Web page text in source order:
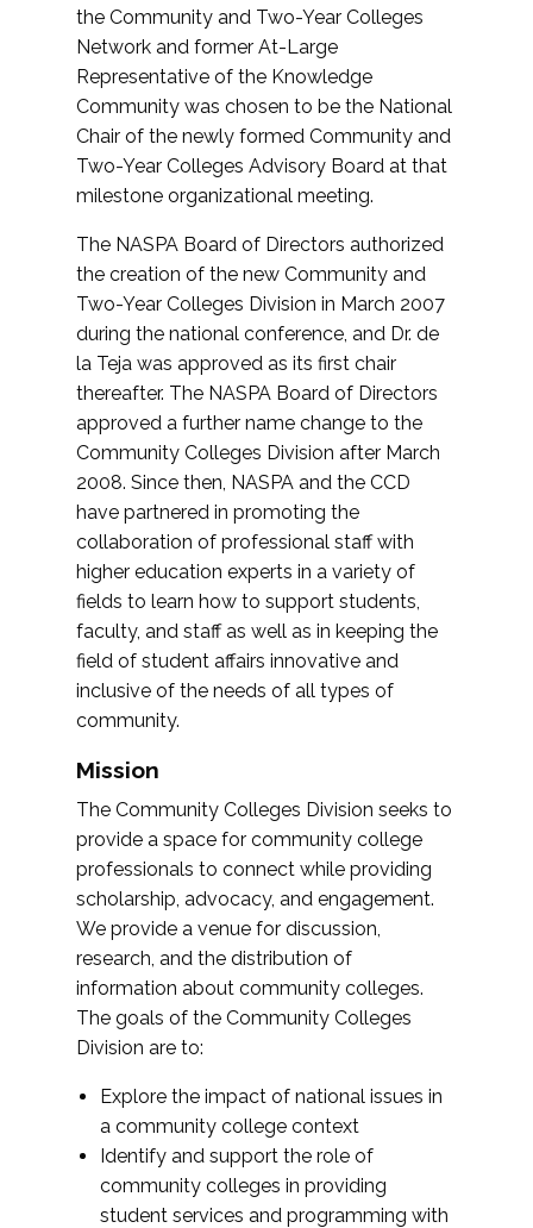
the Community and Two-Year Colleges
Network and former At-Large
Representative of the Knowledge
Community was chosen to be the National
Chair of the newly formed Community and
Two-Year Colleges Advisory Board at that
milestone organizational meeting.
The NASPA Board of Directors authorized
the creation of the new Community and
Two-Year Colleges Division in March 2007
during the national conference, and Dr. de
la Teja was approved as its first chair
thereafter. The NASPA Board of Directors
approved a further name change to the
Community Colleges Division after March
2008. Since then, NASPA and the CCD
have partnered in promoting the
collaboration of professional staff with
higher education experts in a variety of
fields to learn how to support students,
faculty, and staff as well as in keeping the
field of student affairs innovative and
inclusive of the needs of all types of
community.
Mission
The Community Colleges Division seeks to
provide a space for community college
professionals to connect while providing
scholarship, advocacy, and engagement.
We provide a venue for discussion,
research, and the distribution of
information about community colleges.
The goals of the Community Colleges
Division are to:
Explore the impact of national issues in
a community college context
Identify and support the role of
community colleges in providing
student services and programming with